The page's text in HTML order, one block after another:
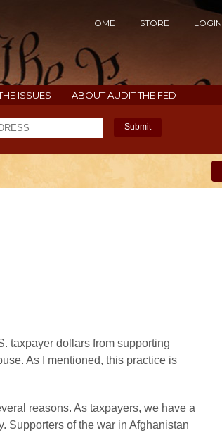
HOME STORE LOGIN
ISSUES ABOUT AUDIT THE FED
Submit
taxpayer dollars from supporting
As I mentioned, this practice is
reasons. As taxpayers, we have a
Supporters of the war in Afghanistan